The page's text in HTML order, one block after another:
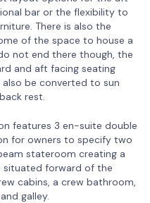
bar or the flexibility to
There is also the
of the space to house a
not end there though, the
and aft facing seating
be converted to sun
rest.
features 3 en-suite double
for owners to specify two
stateroom creating a
situated forward of the
cabins, a crew bathroom,
galley.